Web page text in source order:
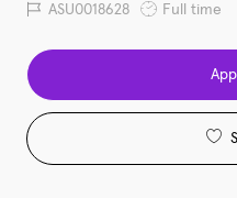
Job IdASU0018628 Job Type
Full time